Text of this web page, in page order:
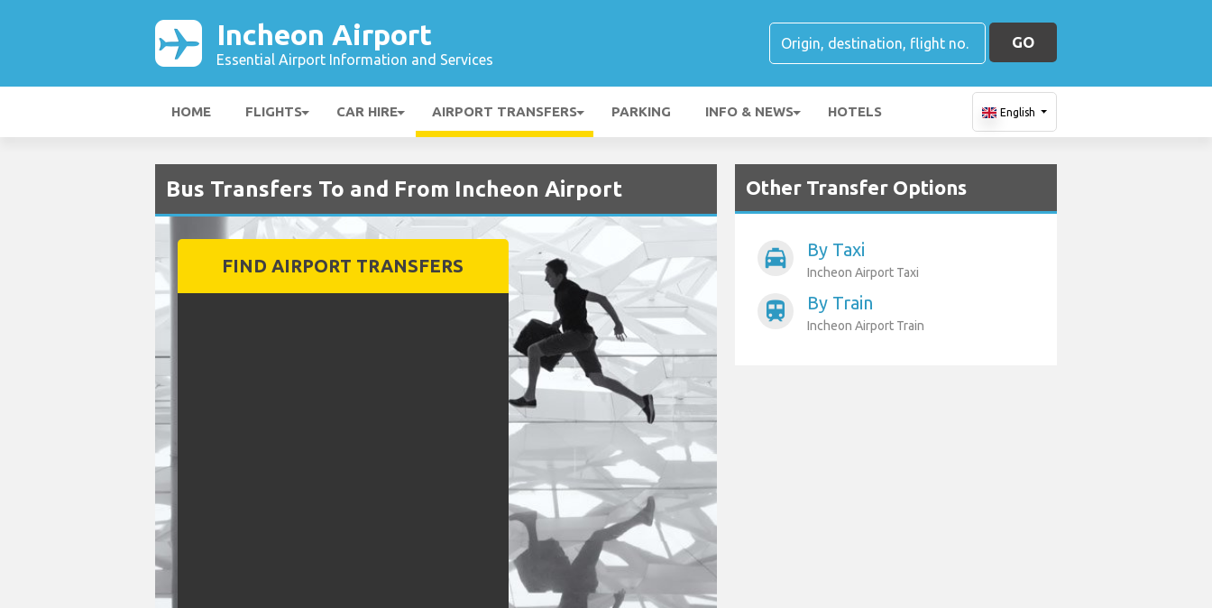
Incheon Airport
Essential Airport Information and Services
GO
HOME FLIGHTS CAR HIRE AIRPORT TRANSFERS PARKING INFO & NEWS HOTELS English
Bus Transfers To and From Incheon Airport
FIND AIRPORT TRANSFERS
Other Transfer Options
local_taxi By Taxi
Incheon Airport Taxi
train By Train
Incheon Airport Train